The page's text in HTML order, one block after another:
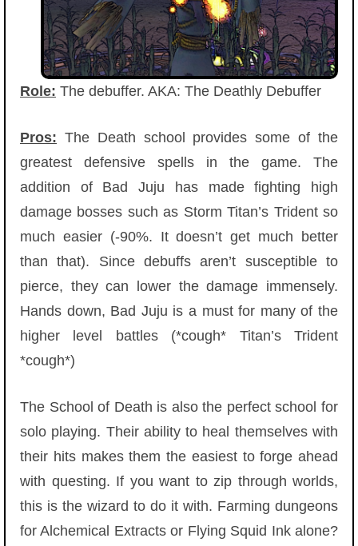
Role: The debuffer. AKA: The Deathly Debuffer
Pros: The Death school provides some of the
greatest defensive spells in the game. The
addition of Bad Juju has made fighting high
damage bosses such as Storm Titan’s Trident so
much easier (-90%. It doesn’t get much better
than that). Since debuffs aren’t susceptible to
pierce, they can lower the damage immensely.
Hands down, Bad Juju is a must for many of the
higher level battles (*cough* Titan’s Trident
*cough*)
The School of Death is also the perfect school for
solo playing. Their ability to heal themselves with
their hits makes them the easiest to forge ahead
with questing. If you want to zip through worlds,
this is the wizard to do it with. Farming dungeons
for Alchemical Extracts or Flying Squid Ink alone?